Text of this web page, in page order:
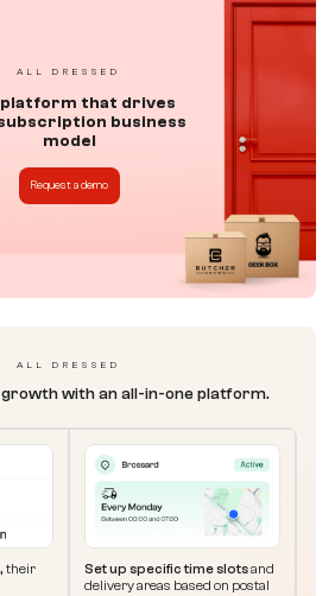
ALL DRESSED
platform that drives
business
model
Request a demo
ALL DRESSED
with an all-in-one platform.
their
Set up specific time slotsand
delivery areas based on postal